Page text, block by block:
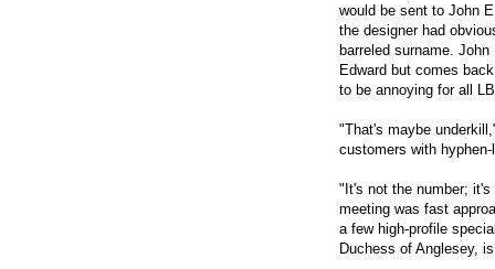
would be sent to John
the designer had
barreled surname.
Edward but comes
to be annoying for all
"That's maybe
customers with
"It's not the number;
meeting was fast
a few high-profile
Duchess of Anglesey,